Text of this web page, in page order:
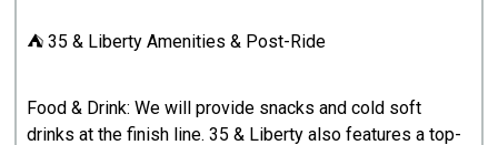
⛺ 35 & Liberty Amenities & Post-Ride
Food & Drink: We will provide snacks and cold soft
drinks at the finish line. 35 & Liberty also features a top-